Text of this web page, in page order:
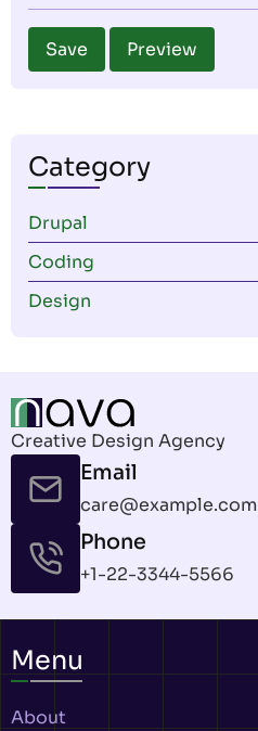
Category
Drupal
Coding
Design
Creative Design Agency
Email
care@example.com
Phone
+1-22-3344-5566
Menu
About